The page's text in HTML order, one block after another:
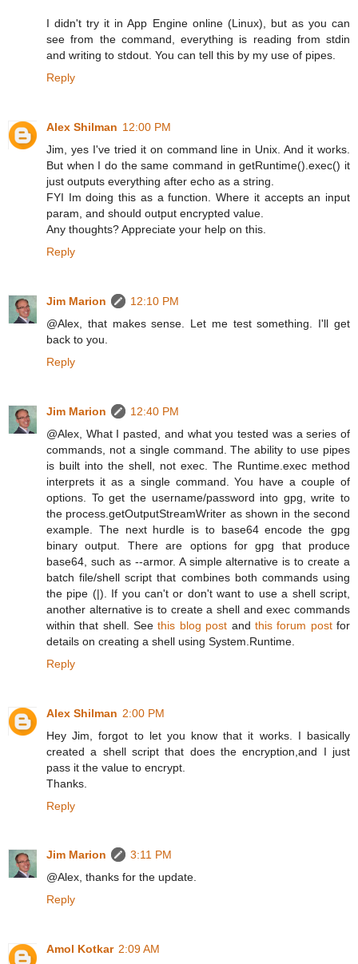
I didn't try it in App Engine online (Linux), but as you can
see from the command, everything is reading from stdin
and writing to stdout. You can tell this by my use of pipes.
Reply
Alex Shilman 12:00 PM
Jim, yes I've tried it on command line in Unix. And it works.
But when I do the same command in getRuntime().exec() it
just outputs everything after echo as a string.
FYI Im doing this as a function. Where it accepts an input
param, and should output encrypted value.
Any thoughts? Appreciate your help on this.
Reply
Jim Marion
12:10 PM
@Alex, that makes sense. Let me test something. I'll get
back to you.
Reply
Jim Marion
12:40 PM
@Alex, What I pasted, and what you tested was a series of
commands, not a single command. The ability to use pipes
is built into the shell, not exec. The Runtime.exec method
interprets it as a single command. You have a couple of
options. To get the username/password into gpg, write to
the process.getOutputStreamWriter as shown in the second
example. The next hurdle is to base64 encode the gpg
binary output. There are options for gpg that produce
base64, such as --armor. A simple alternative is to create a
batch file/shell script that combines both commands using
the pipe (|). If you can't or don't want to use a shell script,
another alternative is to create a shell and exec commands
within that shell. Seethis blog post and this forum postfor
details on creating a shell using System.Runtime.
Reply
Alex Shilman 2:00 PM
Hey Jim, forgot to let you know that it works. I basically
created a shell script that does the encryption,and I just
pass it the value to encrypt.
Thanks.
Reply
Jim Marion
3:11 PM
@Alex, thanks for the update.
Reply
Amol Kotkar 2:09 AM